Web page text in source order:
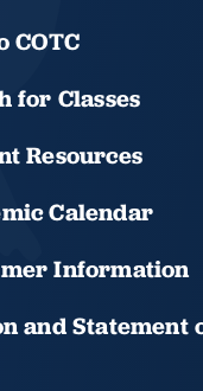
COTC
for Classes
Resources
Calendar
Information
and Statement